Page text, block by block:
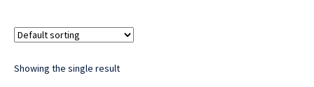
Showing the single result